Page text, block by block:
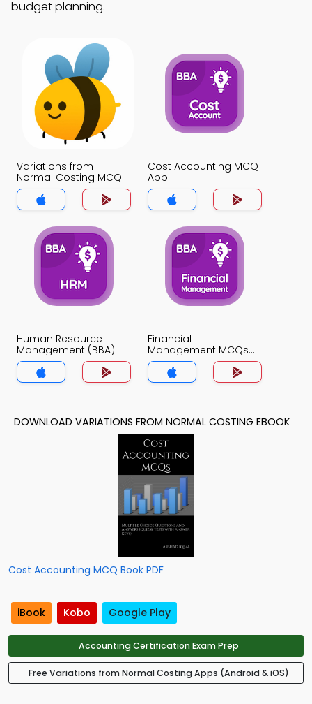
budget planning.
Variations from
Normal Costing MCQ
App
Cost Accounting MCQ
App
Human Resource
Management (BBA)
MCQs App
Financial
Management MCQs
App
DOWNLOAD VARIATIONS FROM NORMAL COSTING EBOOK
Cost Accounting MCQ Book PDF
iBook Kobo Google Play
Accounting Certification Exam Prep
Free Variations from Normal Costing Apps (Android & iOS)